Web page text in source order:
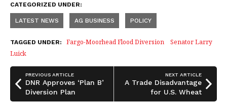
c
e
b
o
o
k
k
e
dI
n
a
r
e
CATEGORIZED UNDER:
LATEST NEWS AG BUSINESS POLICY
TAGGED UNDER: Fargo-Moorhead Flood Diversion
Senator Larry
Luick
PREVIOUS ARTICLE
DNR Approves ‘Plan B’
Diversion Plan
NEXT ARTICLE
A Trade Disadvantage
for U.S. Wheat